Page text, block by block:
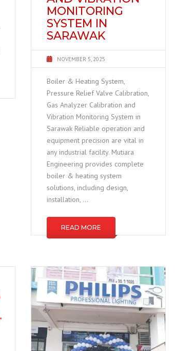
MONITORING
SYSTEM IN
SARAWAK
NOVEMBER 5, 2025
Boiler & Heating System,
Pressure Relief Valve Calibration,
Gas Analyzer Calibration and
Vibration Monitoring System in
Sarawak Reliable operation and
equipment precision are vital in
any industrial facility. Mutiara
Engineering provides complete
boiler & heating system
solutions, including design,
installation, …
READ MORE